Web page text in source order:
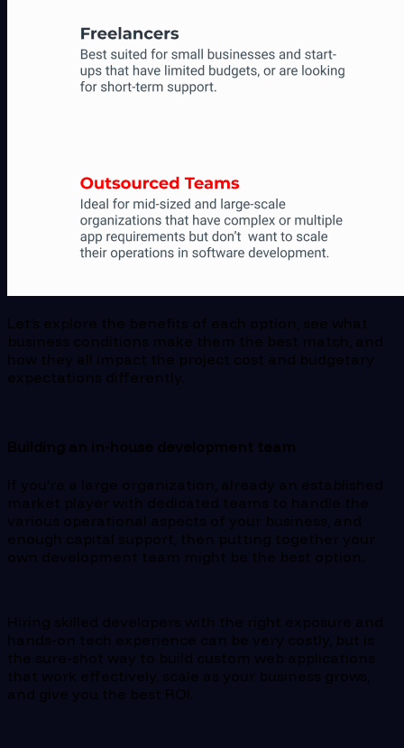
Let’s explore the benefits of each option, see what
business conditions make them the best match, and
how they all impact the project cost and budgetary
expectations differently.
Building an in-house development team
If you’re a large organization, already an established
market player with dedicated teams to handle the
various operational aspects of your business, and
enough capital support, then putting together your
own development team might be the best option.
Hiring skilled developers with the right exposure and
hands-on tech experience can be very costly, but is
the sure-shot way to build custom web applications
that work effectively, scale as your business grows,
and give you the best ROI.